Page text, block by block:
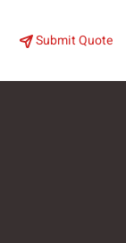
Submit Quote